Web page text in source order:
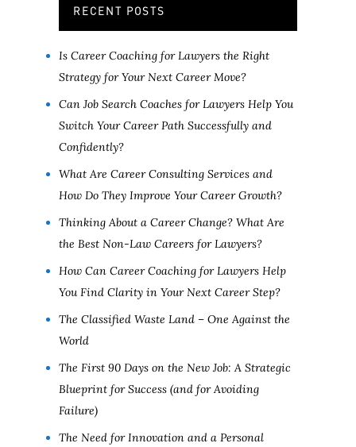
RECENT POSTS
Is Career Coaching for Lawyers the Right
Strategy for Your Next Career Move?
Can Job Search Coaches for Lawyers Help You
Switch Your Career Path Successfully and
Confidently?
What Are Career Consulting Services and
How Do They Improve Your Career Growth?
Thinking About a Career Change? What Are
the Best Non-Law Careers for Lawyers?
How Can Career Coaching for Lawyers Help
You Find Clarity in Your Next Career Step?
The Classified Waste Land – One Against the
World
The First 90 Days on the New Job: A Strategic
Blueprint for Success (and for Avoiding
Failure)
The Need for Innovation and a Personal